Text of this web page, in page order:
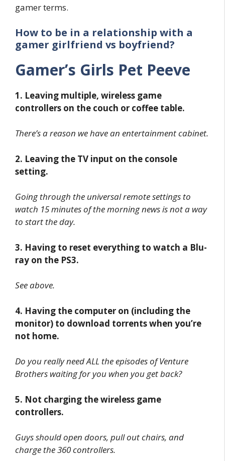
gamer terms.
How to be in a relationship with a
gamer girlfriend vs boyfriend?
Gamer’s Girls Pet Peeve
1. Leaving multiple, wireless game
controllers on the couch or coffee table.
There’s a reason we have an entertainment cabinet.
2. Leaving the TV input on the console
setting.
Going through the universal remote settings to
watch 15 minutes of the morning news is not a way
to start the day.
3. Having to reset everything to watch a Blu-
ray on the PS3.
See above.
4. Having the computer on (including the
monitor) to download torrents when you’re
not home.
Do you really need ALL the episodes of Venture
Brothers waiting for you when you get back?
5. Not charging the wireless game
controllers.
Guys should open doors, pull out chairs, and
charge the 360 controllers.